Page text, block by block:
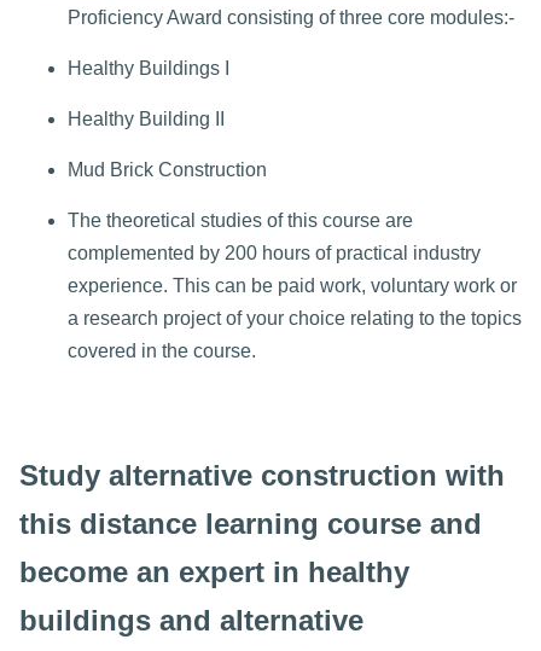
Proficiency Award consisting of three core modules:-
Healthy Buildings I
Healthy Building II
Mud Brick Construction
The theoretical studies of this course are
complemented by 200 hours of practical industry
experience. This can be paid work, voluntary work or
a research project of your choice relating to the topics
covered in the course.
Study alternative construction with
this distance learning course and
become an expert in healthy
buildings and alternative